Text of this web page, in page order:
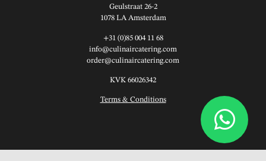
Geulstraat 26-2
1078 LA Amsterdam
+31 (0)85 004 11 68
info@culinaircatering.com
order@culinaircatering.com
KVK 66026342
Terms & Conditions